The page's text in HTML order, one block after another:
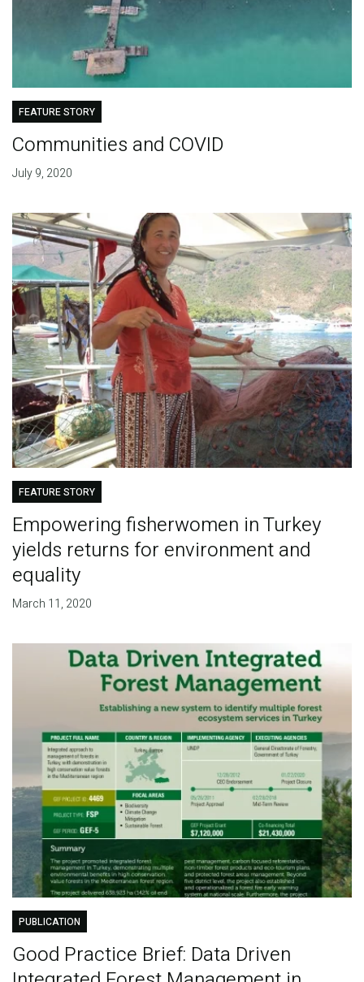
FEATURE STORY
Communities and COVID
July 9, 2020
FEATURE STORY
Empowering fisherwomen in Turkey
yields returns for environment and
equality
March 11, 2020
PUBLICATION
Good Practice Brief: Data Driven